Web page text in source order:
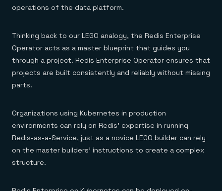
operations of the data platform.
Thinking back to our LEGO analogy, the Redis Enterprise
Operator acts as a master blueprint that guides you
through a project. Redis Enterprise Operator ensures that
projects are built consistently and reliably without missing
parts.
Organizations using Kubernetes in production
environments can rely on Redis’ expertise in running
Redis-as-a-Service, just as a novice LEGO builder can rely
on the master builders’ instructions to create a complex
structure.